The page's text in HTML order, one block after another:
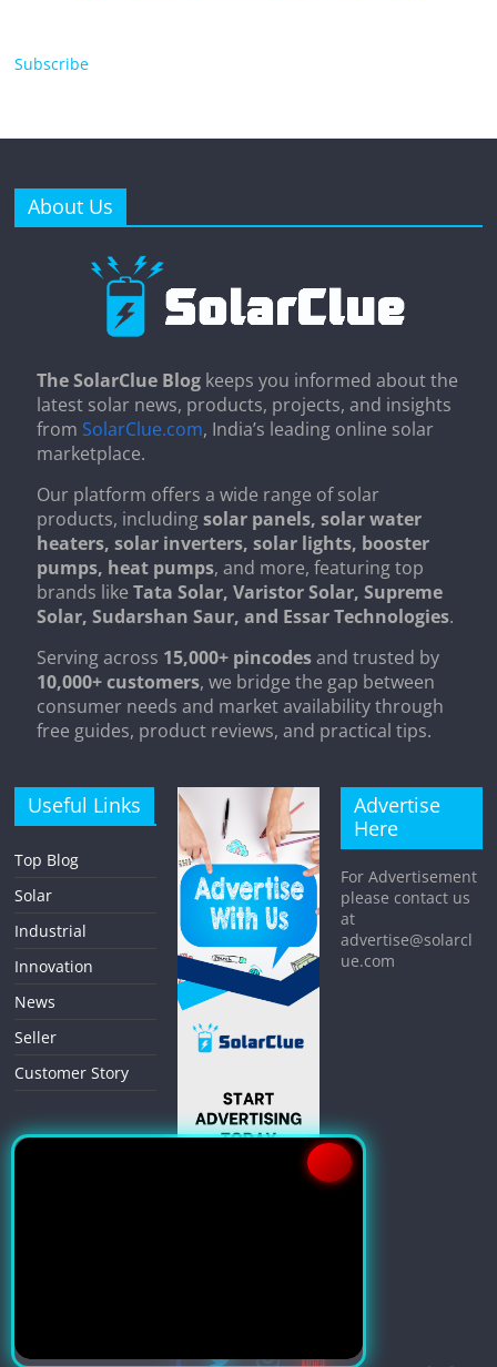
Subscribe
About Us
The SolarClue Blog keeps you informed about the
latest solar news, products, projects, and insights
from SolarClue.com, India’s leading online solar
marketplace.
Our platform offers a wide range of solar
products, includingsolar panels, solar water
heaters, solar inverters, solar lights, booster
pumps, heat pumps, and more, featuring top
brands likeTata Solar, Varistor Solar, Supreme
Solar, Sudarshan Saur, and Essar Technologies.
Serving across 15,000+ pincodesand trusted by
10,000+ customers, we bridge the gap between
consumer needs and market availability through
free guides, product reviews, and practical tips.
Useful Links
Top Blog
Solar
Industrial
Innovation
News
Seller
Customer Story
Advertise
Here
For Advertisement
please contact us
at
advertise@solarcl
ue.com